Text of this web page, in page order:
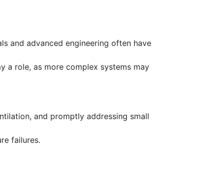
and advanced engineering often have
a role, as more complex systems may
and promptly addressing small
failures.